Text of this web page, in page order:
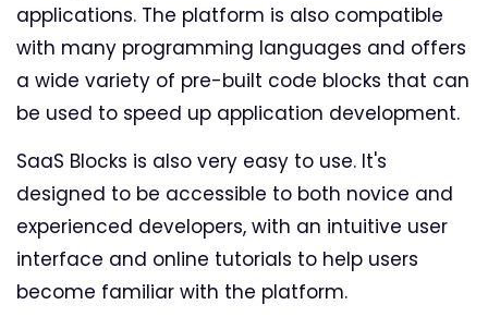
applications. The platform is also compatible
with many programming languages and offers
a wide variety of pre-built code blocks that can
be used to speed up application development.
SaaS Blocks is also very easy to use. It's
designed to be accessible to both novice and
experienced developers, with an intuitive user
interface and online tutorials to help users
become familiar with the platform.